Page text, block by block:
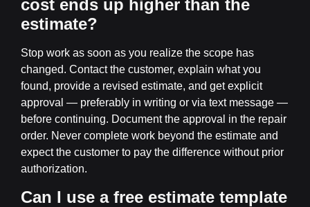
cost ends up higher than the
estimate?
Stop work as soon as you realize the scope has
changed. Contact the customer, explain what you
found, provide a revised estimate, and get explicit
approval — preferably in writing or via text message —
before continuing. Document the approval in the repair
order. Never complete work beyond the estimate and
expect the customer to pay the difference without prior
authorization.
Can I use a free estimate template